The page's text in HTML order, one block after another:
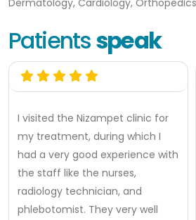
Dermatology, Cardiology,
Patientsspeak
I visited the Nizampet clinic for
my treatment, during which I
had a very good experience with
the staff like the nurses,
radiology technician, and
phlebotomist. They very well